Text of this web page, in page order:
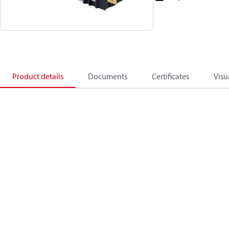
Product details Documents Certificates